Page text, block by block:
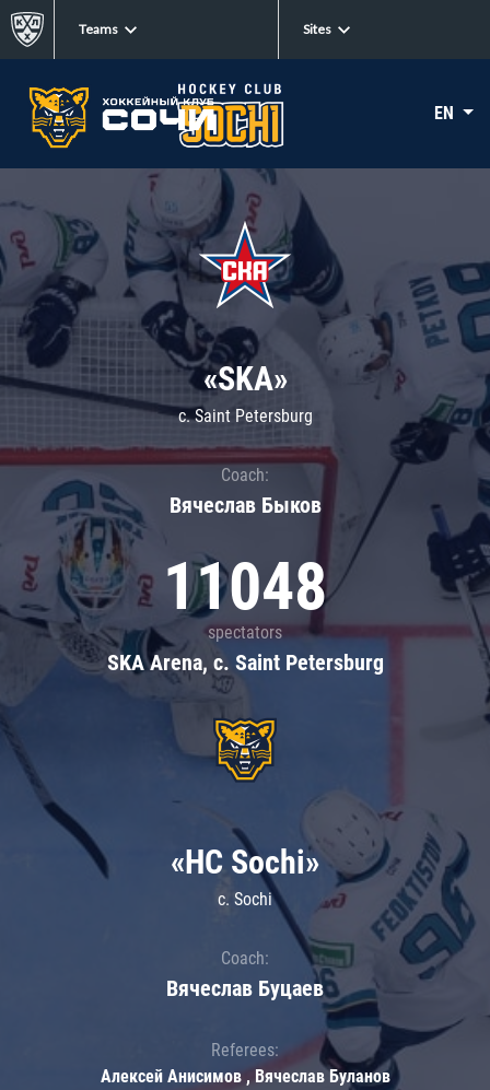
Teams Sites
EN
«SKA»
c. Saint Petersburg
Coach:
Вячеслав Быков
11048
spectators
SKA Arena, c. Saint Petersburg
«HC Sochi»
c. Sochi
Coach:
Вячеслав Буцаев
Referees:
Алексей Анисимов , Вячеслав Буланов